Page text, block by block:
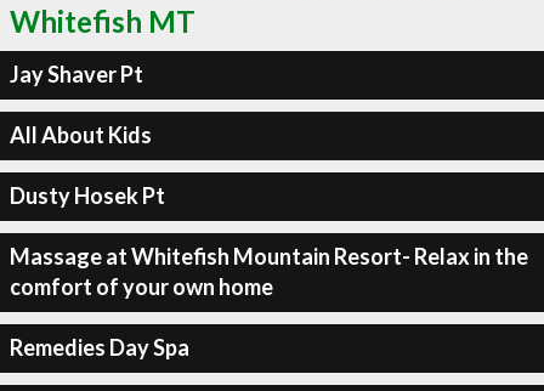
Whitefish MT
Jay Shaver Pt
All About Kids
Dusty Hosek Pt
Massage at Whitefish Mountain Resort- Relax in the
comfort of your own home
Remedies Day Spa